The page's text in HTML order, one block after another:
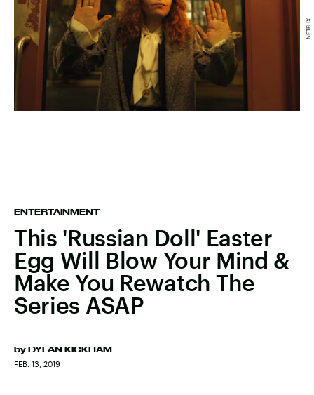
ENTERTAINMENT
This 'Russian Doll' Easter
Egg Will Blow Your Mind &
Make You Rewatch The
Series ASAP
by DYLAN KICKHAM
FEB. 13, 2019
NETFLIX